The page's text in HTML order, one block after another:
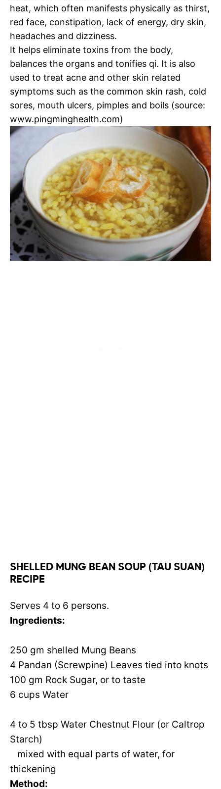
heat, which often manifests physically as thirst,
red face, constipation, lack of energy, dry skin,
headaches and dizziness.
It helps eliminate toxins from the body,
balances the organs and tonifies qi. It is also
used to treat acne and other skin related
symptoms such as the common skin rash, cold
sores, mouth ulcers, pimples and boils (source:
www.pingminghealth.com)
SHELLED MUNG BEAN SOUP (TAU SUAN)
RECIPE
Serves 4 to 6 persons.
Ingredients:
250 gm shelled Mung Beans
4 Pandan (Screwpine) Leaves tied into knots
100 gm Rock Sugar, or to taste
6 cups Water
4 to 5 tbsp Water Chestnut Flour (or Caltrop
Starch)
mixed with equal parts of water, for
thickening
Method: